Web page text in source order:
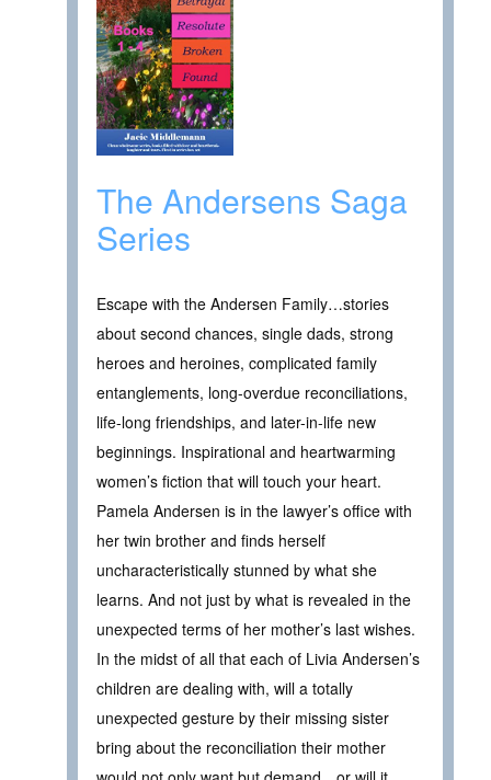
The Andersens Saga
Series
Escape with the Andersen Family…stories
about second chances, single dads, strong
heroes and heroines, complicated family
entanglements, long-overdue reconciliations,
life-long friendships, and later-in-life new
beginnings. Inspirational and heartwarming
women’s fiction that will touch your heart.
Pamela Andersen is in the lawyer’s office with
her twin brother and finds herself
uncharacteristically stunned by what she
learns. And not just by what is revealed in the
unexpected terms of her mother’s last wishes.
In the midst of all that each of Livia Andersen’s
children are dealing with, will a totally
unexpected gesture by their missing sister
bring about the reconciliation their mother